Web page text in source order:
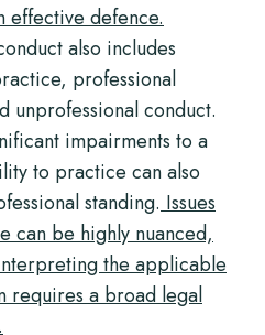
effective defence.
also includes
professional
unprofessional conduct.
impairments to a
to practice can also
standing. Issues
can be highly nuanced,
the applicable
requires a broad legal